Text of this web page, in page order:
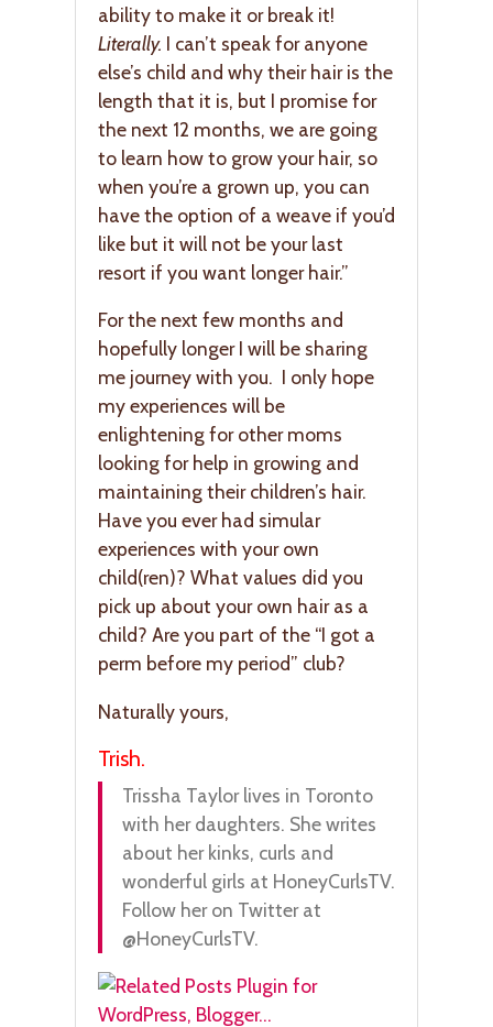
ability to make it or break it!
Literally. I can’t speak for anyone
else’s child and why their hair is the
length that it is, but I promise for
the next 12 months, we are going
to learn how to grow your hair, so
when you’re a grown up, you can
have the option of a weave if you’d
like but it will not be your last
resort if you want longer hair.”
For the next few months and
hopefully longer I will be sharing
me journey with you. I only hope
my experiences will be
enlightening for other moms
looking for help in growing and
maintaining their children’s hair.
Have you ever had simular
experiences with your own
child(ren)? What values did you
pick up about your own hair as a
child? Are you part of the “I got a
perm before my period” club?
Naturally yours,
Trish.
Trissha Taylor lives in Toronto
with her daughters. She writes
about her kinks, curls and
wonderful girls at HoneyCurlsTV.
Follow her on Twitter at
@HoneyCurlsTV.